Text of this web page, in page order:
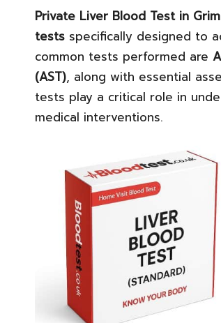
Private Liver Blood Test in
tests specifically designed to
common tests performed are
(AST), along with essential
tests play a critical role in
medical interventions.